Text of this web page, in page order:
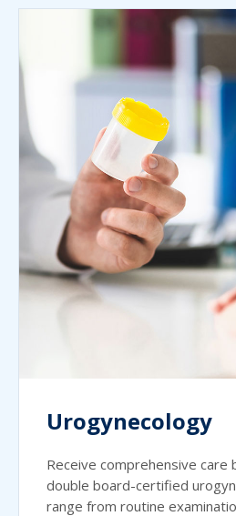
Urogynecology
Receive comprehensive care
double board-certified
range from routine